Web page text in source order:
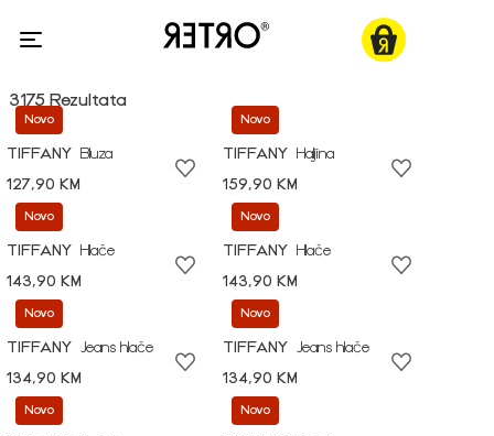
3175 Rezultata
Novo
TIFFANY
Bluza
127,90 KM
Novo
TIFFANY
Haljina
159,90 KM
Novo
TIFFANY
Hlače
143,90 KM
Novo
TIFFANY
Hlače
143,90 KM
Novo
TIFFANY
Jeans hlače
134,90 KM
Novo
TIFFANY
Jeans hlače
134,90 KM
Novo Novo